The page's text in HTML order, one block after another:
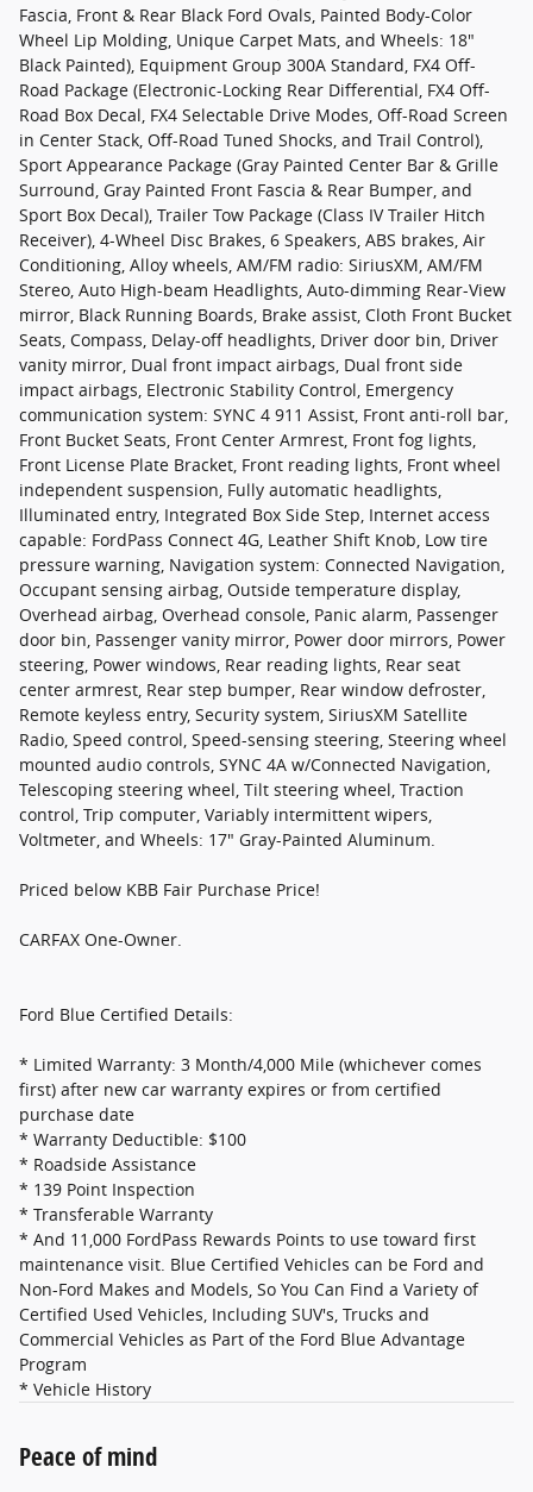
Fascia, Front & Rear Black Ford Ovals, Painted Body-Color
Wheel Lip Molding, Unique Carpet Mats, and Wheels: 18"
Black Painted), Equipment Group 300A Standard, FX4 Off-
Road Package (Electronic-Locking Rear Differential, FX4 Off-
Road Box Decal, FX4 Selectable Drive Modes, Off-Road Screen
in Center Stack, Off-Road Tuned Shocks, and Trail Control),
Sport Appearance Package (Gray Painted Center Bar & Grille
Surround, Gray Painted Front Fascia & Rear Bumper, and
Sport Box Decal), Trailer Tow Package (Class IV Trailer Hitch
Receiver), 4-Wheel Disc Brakes, 6 Speakers, ABS brakes, Air
Conditioning, Alloy wheels, AM/FM radio: SiriusXM, AM/FM
Stereo, Auto High-beam Headlights, Auto-dimming Rear-View
mirror, Black Running Boards, Brake assist, Cloth Front Bucket
Seats, Compass, Delay-off headlights, Driver door bin, Driver
vanity mirror, Dual front impact airbags, Dual front side
impact airbags, Electronic Stability Control, Emergency
communication system: SYNC 4 911 Assist, Front anti-roll bar,
Front Bucket Seats, Front Center Armrest, Front fog lights,
Front License Plate Bracket, Front reading lights, Front wheel
independent suspension, Fully automatic headlights,
Illuminated entry, Integrated Box Side Step, Internet access
capable: FordPass Connect 4G, Leather Shift Knob, Low tire
pressure warning, Navigation system: Connected Navigation,
Occupant sensing airbag, Outside temperature display,
Overhead airbag, Overhead console, Panic alarm, Passenger
door bin, Passenger vanity mirror, Power door mirrors, Power
steering, Power windows, Rear reading lights, Rear seat
center armrest, Rear step bumper, Rear window defroster,
Remote keyless entry, Security system, SiriusXM Satellite
Radio, Speed control, Speed-sensing steering, Steering wheel
mounted audio controls, SYNC 4A w/Connected Navigation,
Telescoping steering wheel, Tilt steering wheel, Traction
control, Trip computer, Variably intermittent wipers,
Voltmeter, and Wheels: 17" Gray-Painted Aluminum.
Priced below KBB Fair Purchase Price!
CARFAX One-Owner.
Ford Blue Certified Details:
* Limited Warranty: 3 Month/4,000 Mile (whichever comes
first) after new car warranty expires or from certified
purchase date
* Warranty Deductible: $100
* Roadside Assistance
* 139 Point Inspection
* Transferable Warranty
* And 11,000 FordPass Rewards Points to use toward first
maintenance visit. Blue Certified Vehicles can be Ford and
Non-Ford Makes and Models, So You Can Find a Variety of
Certified Used Vehicles, Including SUV's, Trucks and
Commercial Vehicles as Part of the Ford Blue Advantage
Program
* Vehicle History
Peace of mind